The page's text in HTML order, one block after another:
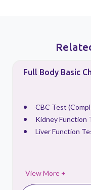
Full Body Basic
CBC Test
Kidney Function
Liver Function
View More +